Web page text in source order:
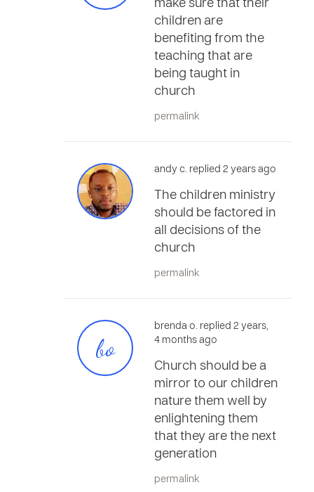
make sure that their
children are
benefiting from the
teaching that are
being taught in
church
permalink
andy c. replied 2 years ago
The children ministry
should be factored in
all decisions of the
church
permalink
bo
brenda o. replied 2 years,
4 months ago
Church should be a
mirror to our children
nature them well by
enlightening them
that they are the next
generation
permalink